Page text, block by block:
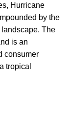
Hurricane
by the
The
is an
consumer
tropical